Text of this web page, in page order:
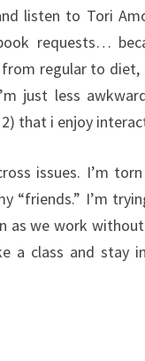
listen to Tori
requests…
regular to diet,
just less
that i enjoy
issues. I’m
“friends.” I’m
as we work
a class and stay